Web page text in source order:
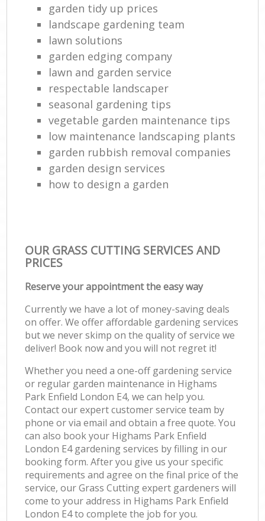
garden tidy up prices
landscape gardening team
lawn solutions
garden edging company
lawn and garden service
respectable landscaper
seasonal gardening tips
vegetable garden maintenance tips
low maintenance landscaping plants
garden rubbish removal companies
garden design services
how to design a garden
OUR GRASS CUTTING SERVICES AND
PRICES
Reserve your appointment the easy way
Currently we have a lot of money-saving deals
on offer. We offer affordable gardening services
but we never skimp on the quality of service we
deliver! Book now and you will not regret it!
Whether you need a one-off gardening service
or regular garden maintenance in Highams
Park Enfield London E4, we can help you.
Contact our expert customer service team by
phone or via email and obtain a free quote. You
can also book your Highams Park Enfield
London E4 gardening services by filling in our
booking form. After you give us your specific
requirements and agree on the final price of the
service, our Grass Cutting expert gardeners will
come to your address in Highams Park Enfield
London E4 to complete the job for you.